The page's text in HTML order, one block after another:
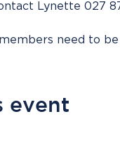
Lynette 027
need to
event